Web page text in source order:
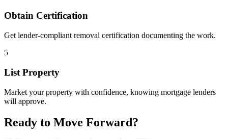
Obtain Certification
Get lender-compliant removal certification documenting the work.
5
List Property
Market your property with confidence, knowing mortgage lenders
will approve.
Ready to Move Forward?